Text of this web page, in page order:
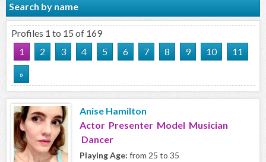
Search by name
Profiles 1 to 15 of 169
1
2 3 4 5 6 7 8 9 10
11
»
Anise Hamilton
Actor Presenter Model Musician
Dancer
Playing Age: from 25 to 35